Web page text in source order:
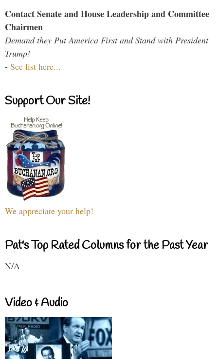
Contact Senate and House Leadership and Committee
Chairmen
Demand they Put America First and Stand with President
Trump!
- See list here...
Support Our Site!
We appreciate your help!
Pat's Top Rated Columns for the Past Year
N/A
Video & Audio